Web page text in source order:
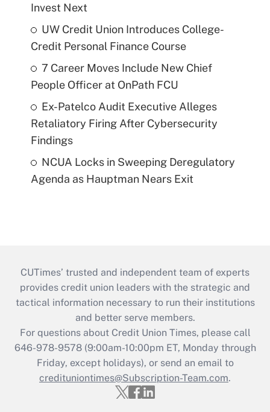
Invest Next
UW Credit Union Introduces College-
Credit Personal Finance Course
7 Career Moves Include New Chief
People Officer at OnPath FCU
Ex-Patelco Audit Executive Alleges
Retaliatory Firing After Cybersecurity
Findings
NCUA Locks in Sweeping Deregulatory
Agenda as Hauptman Nears Exit
CUTimes’ trusted and independent team of experts
provides credit union leaders with the strategic and
tactical information necessary to run their institutions
and better serve members.
For questions about Credit Union Times, please call
646-978-9578 (9:00am-10:00pm ET, Monday through
Friday, except holidays), or send an email to
credituniontimes@Subscription-Team.com.